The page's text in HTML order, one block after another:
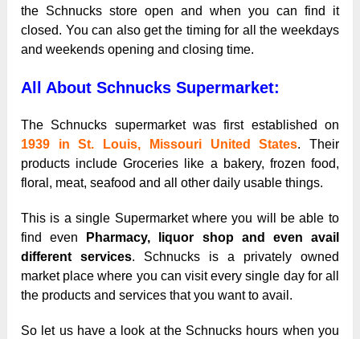
the Schnucks store open and when you can find it
closed. You can also get the timing for all the weekdays
and weekends opening and closing time.
All About Schnucks Supermarket:
The Schnucks supermarket was first established on
1939 in St. Louis, Missouri United States. Their
products include Groceries like a bakery, frozen food,
floral, meat, seafood and all other daily usable things.
This is a single Supermarket where you will be able to
find even
Pharmacy, liquor shop and even avail
different services. Schnucks is a privately owned
market place where you can visit every single day for all
the products and services that you want to avail.
So let us have a look at the Schnucks hours when you